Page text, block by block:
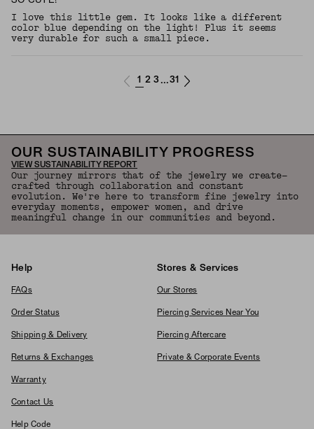
I love this little gem. It looks like a different
color blue depending on the light! Plus it seems
very durable for such a small piece.
1 2 3 ...31
OUR SUSTAINABILITY PROGRESS
VIEW SUSTAINABILITY REPORT
Our journey mirrors that of the jewelry we create—
crafted through collaboration and constant
evolution. We're here to transform fine jewelry into
everyday moments, empower women, and drive
meaningful change in our communities and beyond.
Help
FAQs
Order Status
Shipping & Delivery
Returns & Exchanges
Warranty
Contact Us
Help Code
Stores & Services
Our Stores
Piercing Services Near You
Piercing Aftercare
Private & Corporate Events